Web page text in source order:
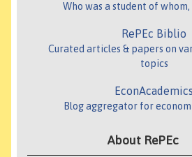
Who was a student of whom,
RePEc Biblio
Curated articles & papers on
topics
EconAcademics
Blog aggregator for
About RePEc